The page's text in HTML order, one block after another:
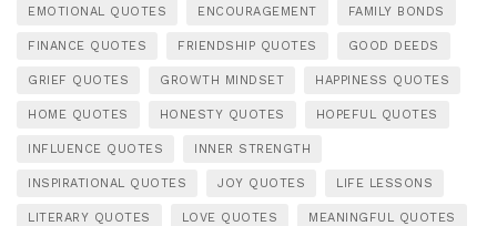
EMOTIONAL QUOTES ENCOURAGEMENT FAMILY BONDS
FINANCE QUOTES FRIENDSHIP QUOTES GOOD DEEDS
GRIEF QUOTES GROWTH MINDSET HAPPINESS QUOTES
HOME QUOTES HONESTY QUOTES HOPEFUL QUOTES
INFLUENCE QUOTES INNER STRENGTH
INSPIRATIONAL QUOTES JOY QUOTES LIFE LESSONS
LITERARY QUOTES LOVE QUOTES MEANINGFUL QUOTES